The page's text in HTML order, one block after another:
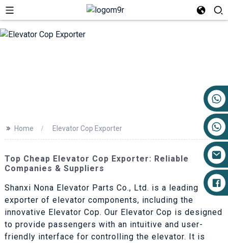
>> Home Elevator Cop Exporter
Top Cheap Elevator Cop Exporter: Reliable
Companies & Suppliers
Shanxi Nona Elevator Parts Co., Ltd. is a leading
exporter of elevator components, including the
innovative Elevator Cop. Our Elevator Cop is designed
to provide passengers with an intuitive and user-
friendly interface for controlling the elevator. It is